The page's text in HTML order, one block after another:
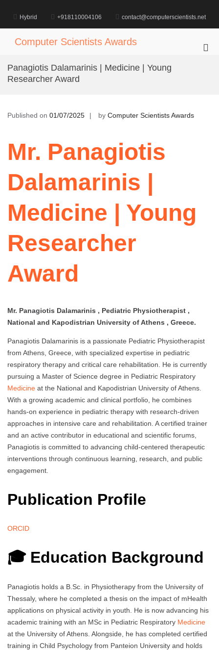
content
Hybrid +918110004106 contact@computerscientists.net
Computer Scientists Awards
Panagiotis Dalamarinis | Medicine | Young
Researcher Award
Published on 01/07/2025 by Computer Scientists Awards
Mr. Panagiotis
Dalamarinis |
Medicine | Young
Researcher
Award
Mr. Panagiotis Dalamarinis , Pediatric Physiotherapist ,
National and Kapodistrian University of Athens , Greece.
Panagiotis Dalamarinis is a passionate Pediatric Physiotherapist
from Athens, Greece, with specialized expertise in pediatric
respiratory therapy and critical care rehabilitation. He is currently
pursuing a Master of Science degree in Pediatric Respiratory
Medicine at the National and Kapodistrian University of Athens.
With a growing academic and clinical portfolio, he combines
hands-on experience in pediatric therapy with research-driven
approaches in intensive care and rehabilitation. A certified trainer
and an active contributor in educational and scientific forums,
Panagiotis is committed to advancing child-centered therapeutic
interventions through continuous learning, research, and public
engagement.
Publication Profile
ORCID
🎓 Education Background
Panagiotis holds a B.Sc. in Physiotherapy from the University of
Thessaly, where he completed a thesis on the impact of mHealth
applications on physical activity in youth. He is now advancing his
academic training with an MSc in Pediatric Respiratory Medicine
at the University of Athens. Alongside, he has completed certified
training in Child Psychology from Panteion University and holds